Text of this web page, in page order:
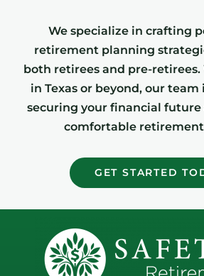
We specialize in crafting
retirement planning
both retirees and pre-
in Texas or beyond, our
securing your financial future
comfortable
GET STARTED